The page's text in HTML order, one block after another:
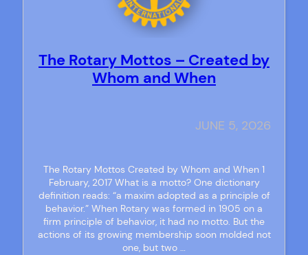
The Rotary Mottos – Created by
Whom and When
JUNE 5, 2026
The Rotary Mottos Created by Whom and When 1
February, 2017 What is a motto? One dictionary
definition reads: “a maxim adopted as a principle of
behavior.” When Rotary was formed in 1905 on a
firm principle of behavior, it had no motto. But the
actions of its growing membership soon molded not
one, but two …